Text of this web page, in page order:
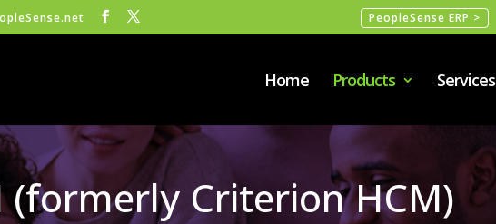
PeopleSense ERP >
Home Products Services
(formerly Criterion HCM)